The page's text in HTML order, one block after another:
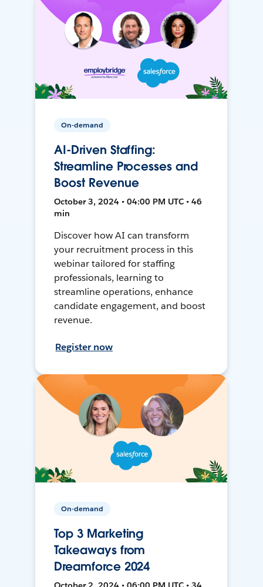
On-demand
AI-Driven Staffing:
Streamline Processes and
Boost Revenue
October 3, 2024 • 04:00 PM UTC • 46
min
Discover how AI can transform
your recruitment process in this
webinar tailored for staffing
professionals, learning to
streamline operations, enhance
candidate engagement, and boost
revenue.
Register now
On-demand
Top 3 Marketing
Takeaways from
Dreamforce 2024